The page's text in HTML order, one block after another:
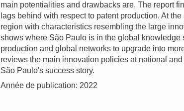
main potentialities and drawbacks are. The report
lags behind with respect to patent production. At
region with characteristics resembling the large
shows where São Paulo is in the global
production and global networks to upgrade into
reviews the main innovation policies at national
São Paulo's success story.
Année de publication: 2022